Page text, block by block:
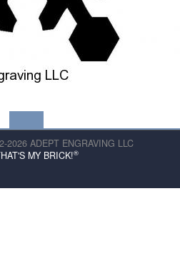
2026 ADEPT ENGRAVING LLC
MY BRICK!®